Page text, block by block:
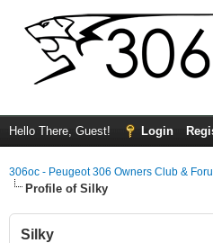
Hello There, Guest! Login
306oc - Peugeot 306 Owners Club &
Profile of Silky
Silky